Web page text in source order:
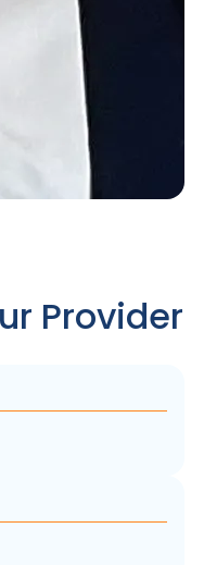
Provider